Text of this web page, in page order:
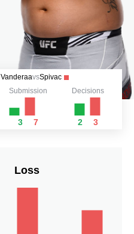
VanderaavsSpivac
Submission
3 7
Decisions
2 3
Loss